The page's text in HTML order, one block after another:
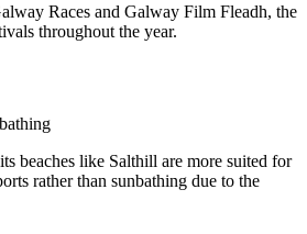
Races and Galway Film Fleadh, the
throughout the year.
beaches like Salthill are more suited for
rather than sunbathing due to the